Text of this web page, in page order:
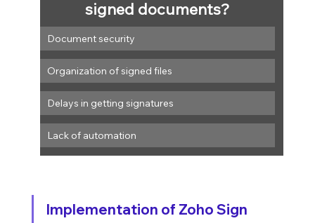
signed documents?
Document security
Organization of signed files
Delays in getting signatures
Lack of automation
Implementation of Zoho Sign